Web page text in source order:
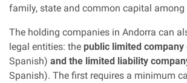
family, state and common capital among
The holding companies in Andorra can
legal entities: the public limited company
Spanish) and the limited liability
Spanish). The first requires a minimum